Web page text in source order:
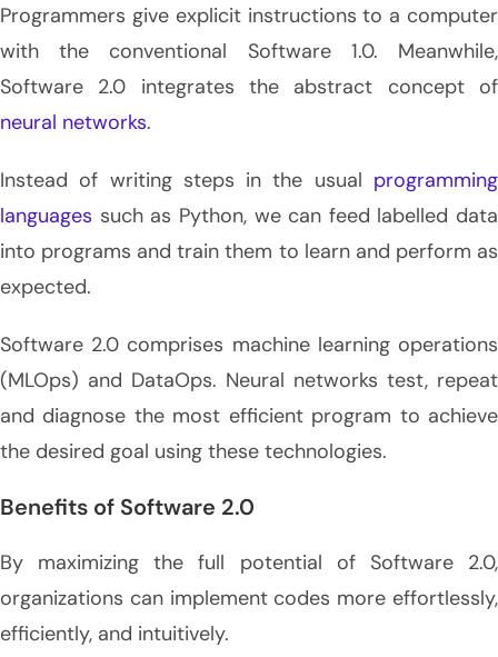
Programmers give explicit instructions to a computer
with the conventional Software 1.0. Meanwhile,
Software 2.0 integrates the abstract concept of
neural networks.
Instead of writing steps in the usual programming
languages such as Python, we can feed labelled data
into programs and train them to learn and perform as
expected.
Software 2.0 comprises machine learning operations
(MLOps) and DataOps. Neural networks test, repeat
and diagnose the most efficient program to achieve
the desired goal using these technologies.
Benefits of Software 2.0
By maximizing the full potential of Software 2.0,
organizations can implement codes more effortlessly,
efficiently, and intuitively.